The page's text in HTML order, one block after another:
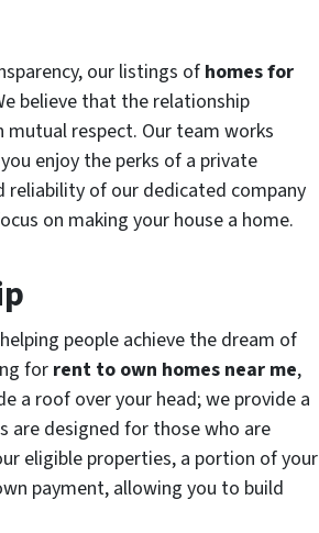
our listings of homes for
believe that the relationship
respect. Our team works
enjoy the perks of a private
reliability of our dedicated company
on making your house a home.
people achieve the dream of
for rent to own homes near me,
a roof over your head; we provide a
are designed for those who are
eligible properties, a portion of your
payment, allowing you to build